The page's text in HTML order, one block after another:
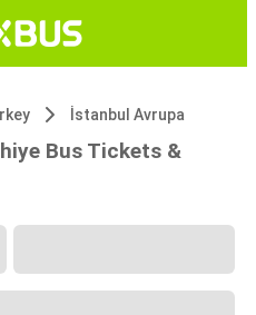
İstanbul Avrupa
Bus Tickets &